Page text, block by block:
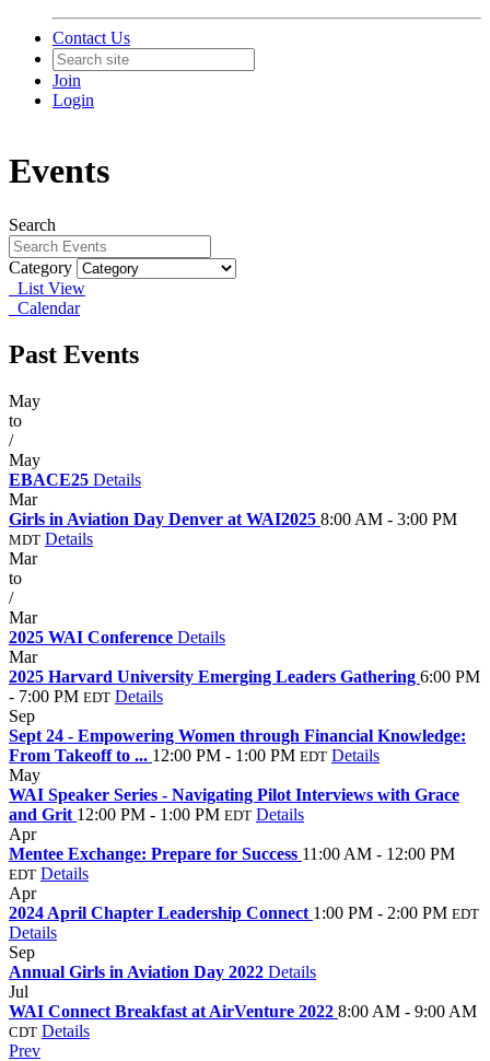
Contact Us
Join
Login
Events
Search
Category
List View
Calendar
Past Events
May
to
/
May
EBACE25 Details
Mar
Girls in Aviation Day Denver at WAI2025 8:00 AM - 3:00 PM
MDT Details
Mar
to
/
Mar
2025 WAI Conference Details
Mar
2025 Harvard University Emerging Leaders Gathering 6:00 PM
- 7:00 PM EDT Details
Sep
Sept 24 - Empowering Women through Financial Knowledge:
From Takeoff to ... 12:00 PM - 1:00 PM EDT Details
May
WAI Speaker Series - Navigating Pilot Interviews with Grace
and Grit 12:00 PM - 1:00 PM EDT Details
Apr
Mentee Exchange: Prepare for Success 11:00 AM - 12:00 PM
EDT Details
Apr
2024 April Chapter Leadership Connect 1:00 PM - 2:00 PM EDT
Details
Sep
Annual Girls in Aviation Day 2022 Details
Jul
WAI Connect Breakfast at AirVenture 2022 8:00 AM - 9:00 AM
CDT Details
Prev